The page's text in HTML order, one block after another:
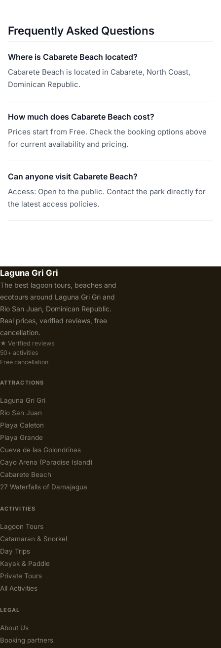
Frequently Asked Questions
Where is Cabarete Beach located?
Cabarete Beach is located in Cabarete, North Coast,
Dominican Republic.
How much does Cabarete Beach cost?
Prices start from Free. Check the booking options above
for current availability and pricing.
Can anyone visit Cabarete Beach?
Access: Open to the public. Contact the park directly for
the latest access policies.
Laguna Gri Gri
The best lagoon tours, beaches and
ecotours around Laguna Gri Gri and
Rio San Juan, Dominican Republic.
Real prices, verified reviews, free
cancellation.
★ Verified reviews
50+ activities
Free cancellation
ATTRACTIONS
Laguna Gri Gri
Rio San Juan
Playa Caleton
Playa Grande
Cueva de las Golondrinas
Cayo Arena (Paradise Island)
Cabarete Beach
27 Waterfalls of Damajagua
ACTIVITIES
Lagoon Tours
Catamaran & Snorkel
Day Trips
Kayak & Paddle
Private Tours
All Activities
LEGAL
About Us
Booking partners